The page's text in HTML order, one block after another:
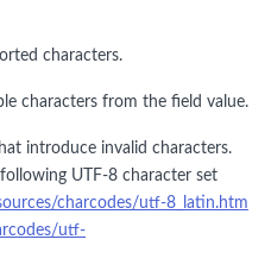
characters.
characters from the field value.
introduce invalid characters.
UTF-8 character set
charcodes/utf-8_latin.htm
utf-